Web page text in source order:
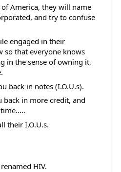
America, they will name
and try to confuse
engaged in their
so that everyone knows
in the sense of owning it,
back in notes (I.O.U.s).
back in more credit, and
their I.O.U.s.
HIV.